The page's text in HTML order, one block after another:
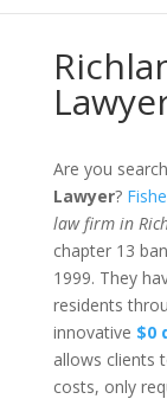
Are you
Lawyer?
law firm in
chapter 13
1999. They
residents
innovative $0
allows clients
costs, only